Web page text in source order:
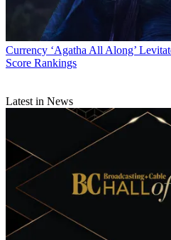
Currency ‘Agatha All Along’
Score Rankings
Latest in News